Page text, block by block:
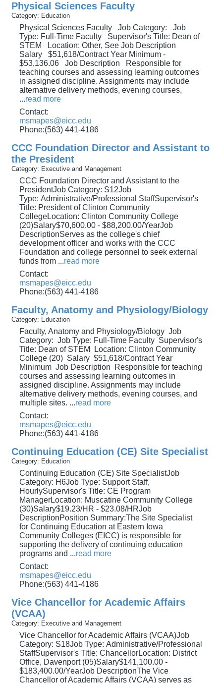
Physical Sciences Faculty
Category: Education
Physical Sciences Faculty Job Category: Job
Type: Full-Time Faculty Supervisor's Title: Dean of
STEM Location: Other, See Job Description
Salary $51,618/Contract Year Minimum -
$53,136.06 Job Description Responsible for
teaching courses and assessing learning outcomes
in assigned discipline. Assignments may include
alternative delivery methods, evening courses,
...read more
Contact:
msmapes@eicc.edu
Phone:(563) 441-4186
CCC Foundation Director and Assistant to
the President
Category: Executive and Management
CCC Foundation Director and Assistant to the
PresidentJob Category: S12Job
Type: Administrative/Professional StaffSupervisor's
Title: President of Clinton Community
CollegeLocation: Clinton Community College
(20)Salary$70,600.00 - $88,200.00/YearJob
DescriptionServes as the college's chief
development officer and works with the CCC
Foundation and college personnel to seek external
funds from ...read more
Contact:
msmapes@eicc.edu
Phone:(563) 441-4186
Faculty, Anatomy and Physiology/Biology
Category: Education
Faculty, Anatomy and Physiology/Biology Job
Category: Job Type: Full-Time Faculty Supervisor's
Title: Dean of STEM Location: Clinton Community
College (20) Salary $51,618/Contract Year
Minimum Job Description Responsible for teaching
courses and assessing learning outcomes in
assigned discipline. Assignments may include
alternative delivery methods, evening courses, and
multiple sites. ...read more
Contact:
msmapes@eicc.edu
Phone:(563) 441-4186
Continuing Education (CE) Site Specialist
Category: Education
Continuing Education (CE) Site SpecialistJob
Category: H6Job Type: Support Staff,
HourlySupervisor's Title: CE Program
ManagerLocation: Muscatine Community College
(30)Salary$19.23/HR - $23.08/HRJob
DescriptionPosition Summary:The Site Specialist
for Continuing Education at Eastern Iowa
Community Colleges (EICC) is responsible for
supporting the delivery of continuing education
programs and ...read more
Contact:
msmapes@eicc.edu
Phone:(563) 441-4186
Vice Chancellor for Academic Affairs
(VCAA)
Category: Executive and Management
Vice Chancellor for Academic Affairs (VCAA)Job
Category: S18Job Type: Administrative/Professional
StaffSupervisor's Title: ChancellorLocation: District
Office, Davenport (05)Salary$141,100.00 -
$183,400.00/YearJob DescriptionThe Vice
Chancellor of Academic Affairs (VCAA) serves as